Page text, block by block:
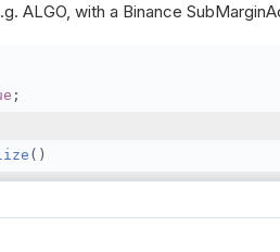
ALGO, with a Binance
;
()
(Config.Symbol2, Config.